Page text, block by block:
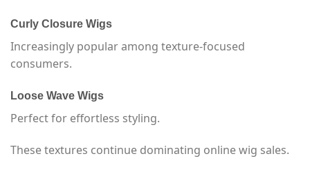
Curly Closure Wigs
Increasingly popular among texture-focused
consumers.
Loose Wave Wigs
Perfect for effortless styling.
These textures continue dominating online wig sales.